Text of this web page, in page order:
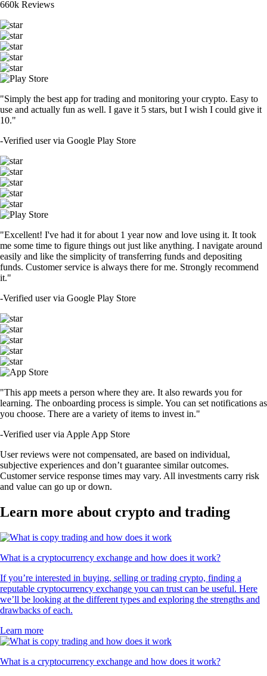
660k Reviews
"Simply the best app for trading and monitoring your crypto. Easy to
use and actually fun as well. I gave it 5 stars, but I wish I could give it
10."
-Verified user via Google Play Store
"Excellent! I've had it for about 1 year now and love using it. It took
me some time to figure things out just like anything. I navigate around
easily and like the simplicity of transferring funds and depositing
funds. Customer service is always there for me. Strongly recommend
it."
-Verified user via Google Play Store
"This app meets a person where they are. It also rewards you for
learning. The onboarding process is simple. You can set notifications as
you choose. There are a variety of items to invest in."
-Verified user via Apple App Store
User reviews were not compensated, are based on individual,
subjective experiences and don’t guarantee similar outcomes.
Customer service response times may vary. All investments carry risk
and value can go up or down.
Learn more about crypto and trading
What is a cryptocurrency exchange and how does it work?
If you’re interested in buying, selling or trading crypto, finding a
reputable cryptocurrency exchange you can trust can be useful. Here
we’ll be looking at the different types and exploring the strengths and
drawbacks of each.
Learn more
What is a cryptocurrency exchange and how does it work?